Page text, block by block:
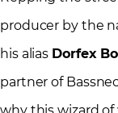
producer by the
his alias Dorfex
partner of